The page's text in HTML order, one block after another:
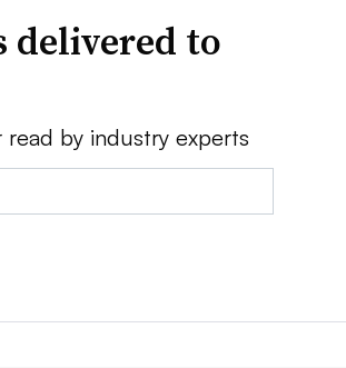
delivered to
by industry experts